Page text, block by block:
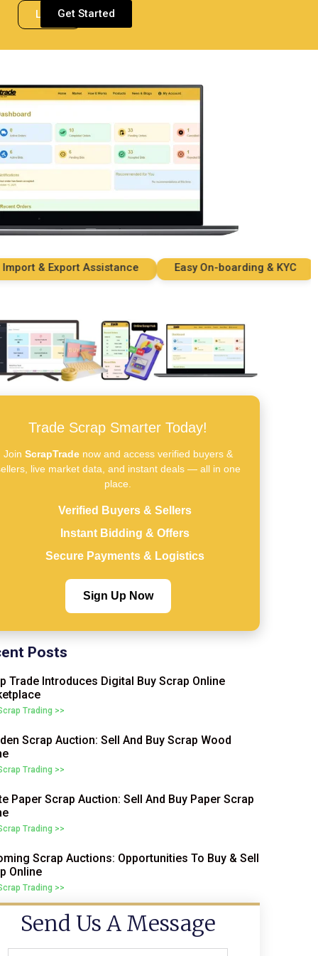
LoginGet Started
& Export Assistance Easy On-boarding & KYC
Trade Scrap Smarter Today!
Join ScrapTradenow and access verified buyers &
live market data, and instant deals — all in one
place.
Verified Buyers & Sellers
Instant Bidding & Offers
Secure Payments & Logistics
Sign Up Now
Posts
Trade Introduces Digital Buy Scrap Online
Trading >>
Scrap Auction: Sell And Buy Scrap Wood
Trading >>
Paper Scrap Auction: Sell And Buy Paper Scrap
Trading >>
Scrap Auctions: Opportunities To Buy & Sell
Online
Trading >>
Send Us A Message